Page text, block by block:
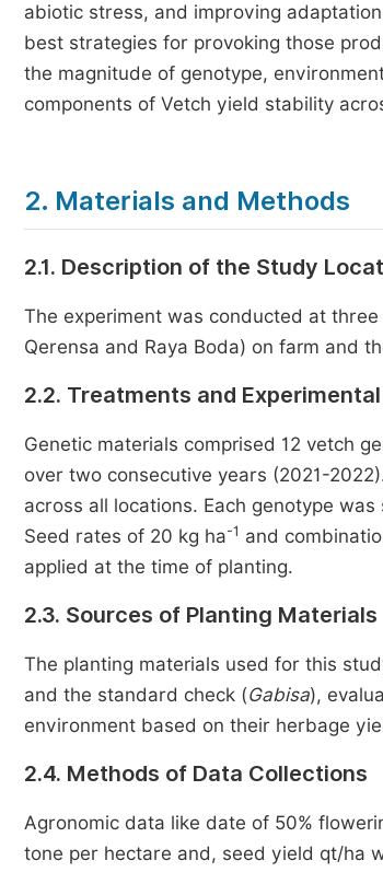
abiotic stress, and improving
best strategies for provoking those
the magnitude of genotype,
components of Vetch yield stability
2. Materials and Methods
2.1. Description of the Study
The experiment was conducted at
Qerensa and Raya Boda) on farm and
2.2. Treatments and
Genetic materials comprised 12 vetch
over two consecutive years (2021-
across all locations. Each genotype
Seed rates of 20 kg ha-1 and
applied at the time of planting.
2.3. Sources of Planting Materials
The planting materials used for this
and the standard check (Gabisa),
environment based on their herbage
2.4. Methods of Data Collections
Agronomic data like date of 50%
tone per hectare and, seed yield qt/ha